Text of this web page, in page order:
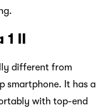
1 II
different from
smartphone. It has a
with top-end